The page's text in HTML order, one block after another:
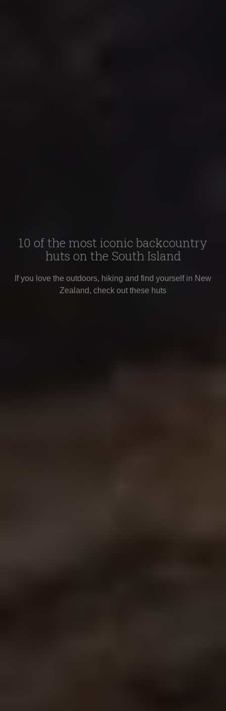
10 of the most iconic backcountry
huts on the South Island
If you love the outdoors, hiking and find yourself in New
Zealand, check out these huts